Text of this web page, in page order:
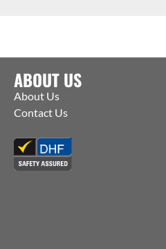
ABOUT US
About Us
Contact Us